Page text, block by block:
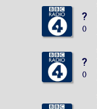
?
()
?
()